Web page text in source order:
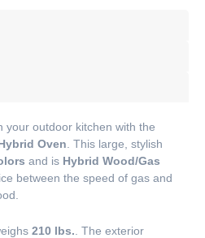
your outdoor kitchen with the
Oven. This large, stylish
and is Hybrid Wood/Gas
between the speed of gas and
210 lbs. . The exterior